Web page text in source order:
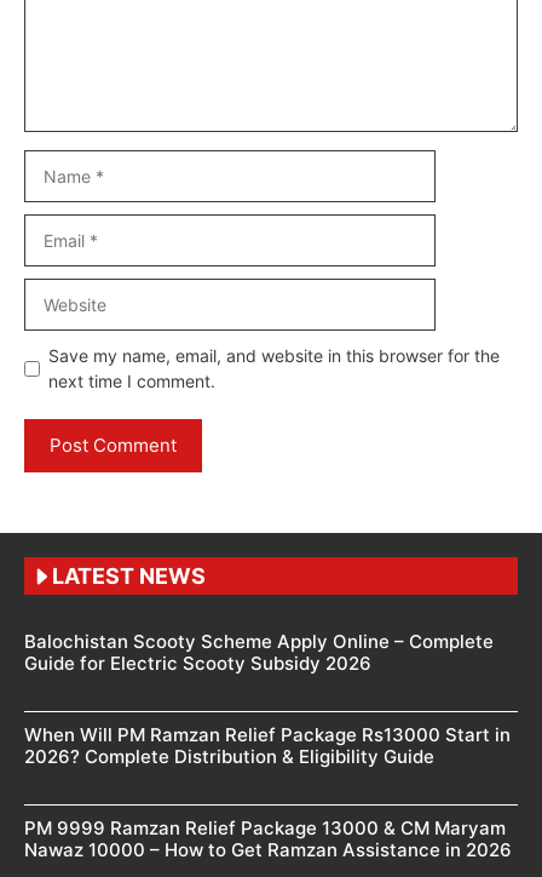
Save my name, email, and website in this browser for the
next time I comment.
LATEST NEWS
Balochistan Scooty Scheme Apply Online – Complete
Guide for Electric Scooty Subsidy 2026
When Will PM Ramzan Relief Package Rs13000 Start in
2026? Complete Distribution & Eligibility Guide
PM 9999 Ramzan Relief Package 13000 & CM Maryam
Nawaz 10000 – How to Get Ramzan Assistance in 2026